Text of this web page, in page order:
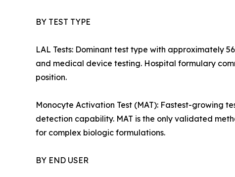
BY TEST TYPE
LAL Tests: Dominant test type with approximately
and medical device testing. Hospital formulary
position.
Monocyte Activation Test (MAT): Fastest-growing
detection capability. MAT is the only validated
for complex biologic formulations.
BY END USER